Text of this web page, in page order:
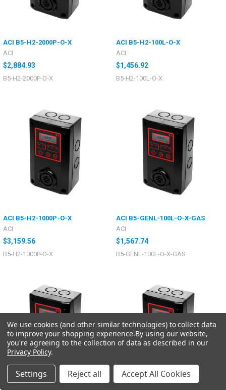
ACI B5-H2-2000P-O-X
ACI
$2,884.93
B5-H2-2000P-O-X
ACI B5-H2-100L-O-X
ACI
$1,456.92
B5-H2-100L-O-X
ACI B5-H2-1000P-O-X
ACI
$3,159.56
B5-H2-1000P-O-X
ACI B5-GENL-100L-O-X-GAS
ACI
$1,567.74
B5-GENL-100L-O-X-GAS
We use cookies (and other similar technologies) to collect data
to improve your shopping experience.By using our website,
you're agreeing to the collection of data as described in our
Privacy Policy.
Settings Reject all Accept All Cookies